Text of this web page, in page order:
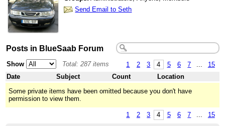
Send Email to Seth
Posts in BlueSaab Forum
1 2 3 4 5 6 7 15
Show
Total: 287 items
Date
Subject Count
Location
Some private items have been omitted because you don't have
permission to view them.
1 2 3 4 5 6 7 ... 15